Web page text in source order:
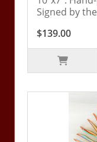
Signed by
$139.00